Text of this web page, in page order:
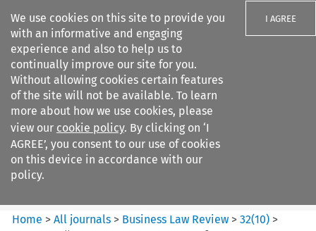
We use cookies on this site to provide you
with an informative and engaging
experience and also to help us to
continually improve our site for you.
Without allowing cookies certain features
of the site will not be available. To learn
more about how we use cookies, please
view our cookie policy. By clicking on ‘I
AGREE’, you consent to our use of cookies
on this device in accordance with our
policy.
I AGREE
Search filters
Business Law Review
Home >All journals > Business Law Review >32(10) >